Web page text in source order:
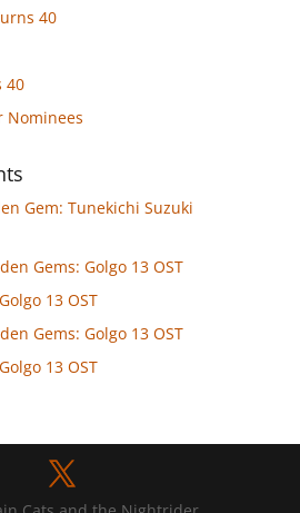
40
40
Nominees
Gem: Tunekichi Suzuki
Gems: Golgo 13 OST
13 OST
Gems: Golgo 13 OST
13 OST